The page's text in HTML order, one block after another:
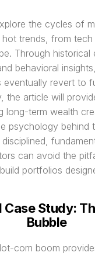
the cycles of
trends, from tech
Through historical
behavioral
revert to
the article will
long-term wealth
psychology behind
can avoid the
portfolios
Study:
Bubble
com boom